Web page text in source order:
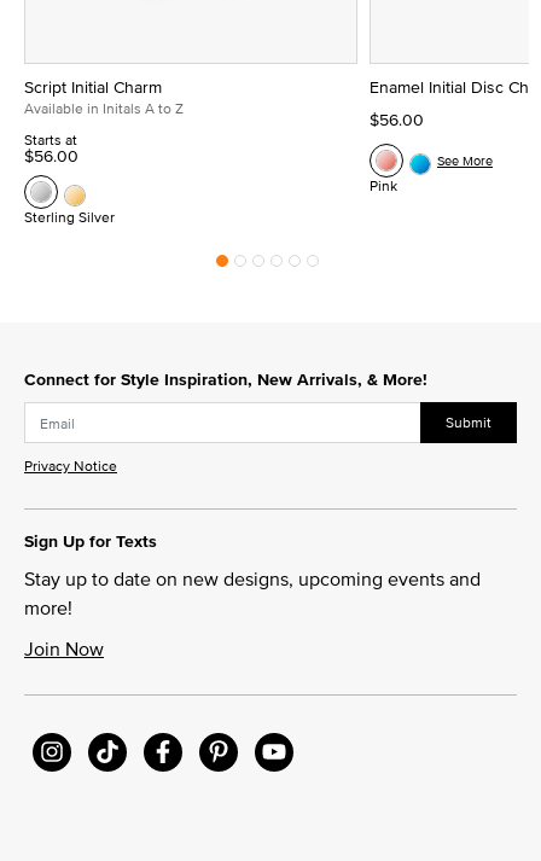
Script Initial Charm
Available in Initals A to Z
Starts at
$56.00
Sterling Silver
Enamel Initial Disc
$56.00
Pink
See More
Connect for Style Inspiration, New Arrivals, & More!
Submit
Privacy Notice
Sign Up for Texts
Stay up to date on new designs, upcoming events and
more!
Join Now